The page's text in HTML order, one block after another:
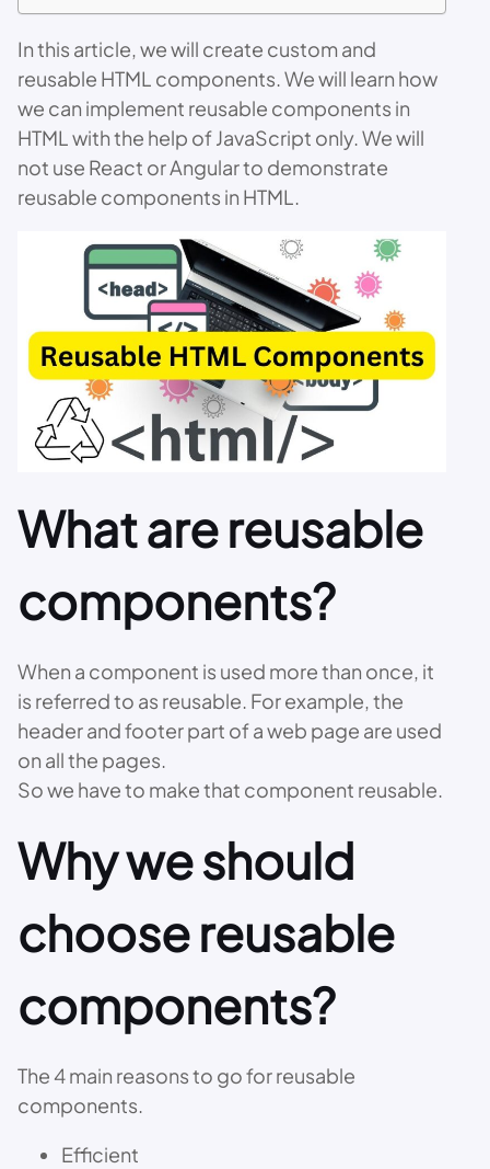
In this article, we will create custom and
reusable HTML components. We will learn how
we can implement reusable components in
HTML with the help of JavaScript only. We will
not use React or Angular to demonstrate
reusable components in HTML.
What are reusable
components?
When a component is used more than once, it
is referred to as reusable. For example, the
header and footer part of a web page are used
on all the pages.
So we have to make that component reusable.
Why we should
choose reusable
components?
The 4 main reasons to go for reusable
components.
Efficient